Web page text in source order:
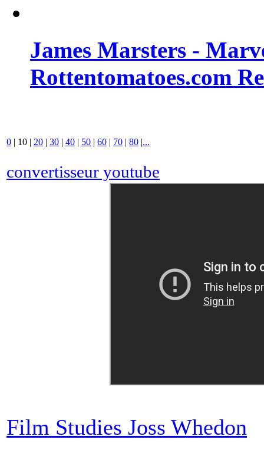
James Marsters -
Rottentomatoes.com
0 | 10 | 20 | 30 | 40 | 50 | 60 | 70 | 80 |...
convertisseur youtube
Film Studies Joss Whedon